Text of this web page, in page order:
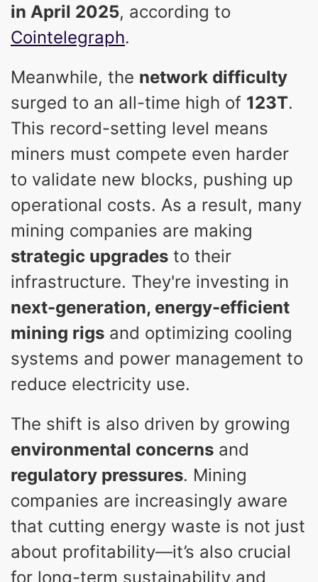
in April 2025, according to
Cointelegraph.
Meanwhile, the network difficulty
surged to an all-time high of 123T.
This record-setting level means
miners must compete even harder
to validate new blocks, pushing up
operational costs. As a result, many
mining companies are making
strategic upgrades to their
infrastructure. They're investing in
next-generation, energy-efficient
mining rigs and optimizing cooling
systems and power management to
reduce electricity use.
The shift is also driven by growing
environmental concerns and
regulatory pressures. Mining
companies are increasingly aware
that cutting energy waste is not just
about profitability—it’s also crucial
for long-term sustainability and